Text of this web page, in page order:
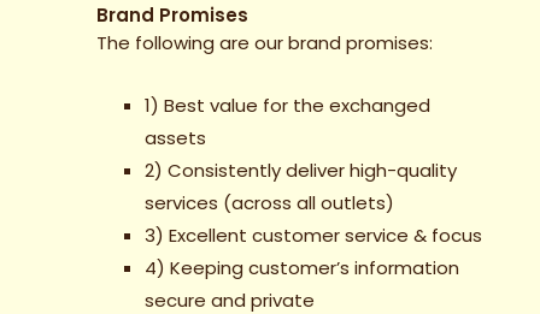
Brand Promises
The following are our brand promises:
1) Best value for the exchanged
assets
2) Consistently deliver high-quality
services (across all outlets)
3) Excellent customer service & focus
4) Keeping customer’s information
secure and private